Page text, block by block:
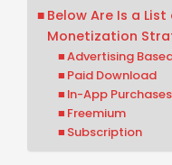
Below Are Is a
Monetization
Advertising
Paid Download
In-App Purchases
Freemium
Subscription